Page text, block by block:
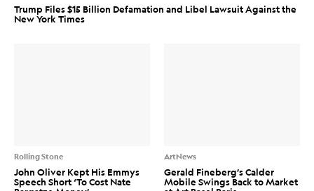
Trump Files $15 Billion Defamation and Libel Lawsuit Against the
New York Times
Rolling Stone
John Oliver Kept His Emmys
Speech Short ‘To Cost Nate
ArtNews
Gerald Fineberg’s Calder
Mobile Swings Back to Market